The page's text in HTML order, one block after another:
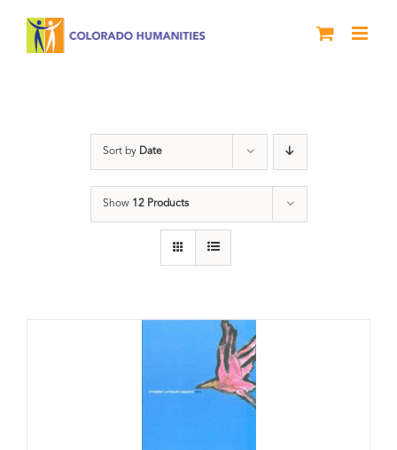
Sort by Date
Show 12 Products